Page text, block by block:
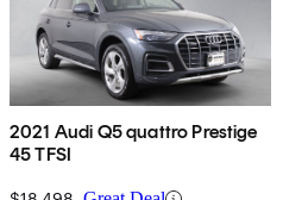
2021 Audi Q5 quattro Prestige
45 TFSI